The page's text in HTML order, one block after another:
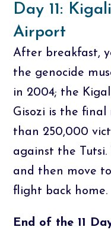
Day 11:
Airport
After breakfast,
the genocide
in 2004; the
Gisozi is the
than 250,000
against the
and then move
flight back home.
End of the 11